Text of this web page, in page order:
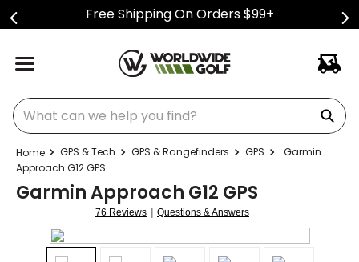
Free Shipping On Orders $99+
What can we help you find?
GPS & Tech GPS & Rangefinders GPS
Garmin
Approach G12 GPS
Garmin Approach G12 GPS
76 Reviews | Questions & Answers